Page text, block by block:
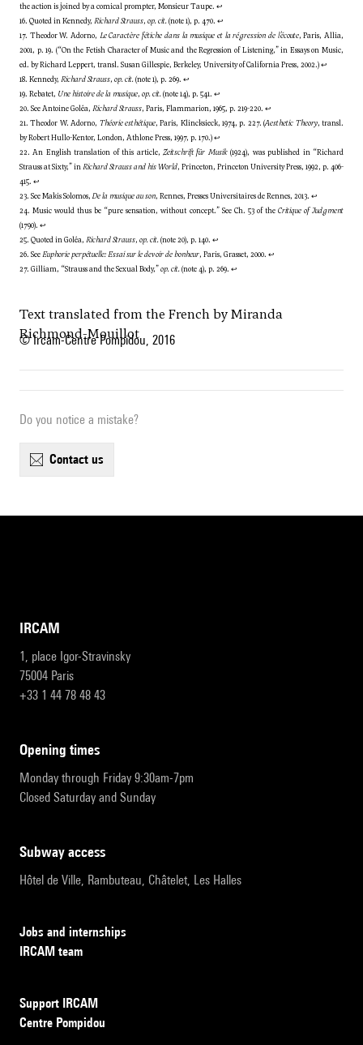
the action is joined by a comical prompter, Monsieur Taupe. ↩
16. Quoted in Kennedy, Richard Strauss, op. cit.(note 1), p. 470. ↩
17. Theodor W. Adorno, Le Caractère fétiche dans la musique et la régression de l’écoute, Paris, Allia,
2001, p. 19. (“On the Fetish Character of Music and the Regression of Listening,” in Essays on Music,
ed. by Richard Leppert, transl. Susan Gillespie, Berkeley, University of California Press, 2002.)↩
18. Kennedy, Richard Strauss, op. cit.(note 1), p. 269. ↩
19. Rebatet, Une histoire de la musique, op. cit.(note 14), p. 541. ↩
20. See Antoine Goléa, Richard Strauss, Paris, Flammarion, 1965, p. 219-220. ↩
21. Theodor W. Adorno, Théorie esthétique, Paris, Klincksieck, 1974, p. 227. (Aesthetic Theory, transl.
by Robert Hullo-Kentor, London, Athlone Press, 1997, p. 170.)↩
22. An English translation of this article, Zeitschrift für Musik(1924), was published in “Richard
Strauss at Sixty,” inRichard Strauss and his World, Princeton, Princeton University Press, 1992, p. 406-
415. ↩
23. See Makis Solomos,De la musique au son, Rennes, Presses Universitaires de Rennes, 2013. ↩
24. Music would thus be “pure sensation, without concept.” See Ch. 53 of the Critique of Judgment
(1790). ↩
25. Quoted in Goléa, Richard Strauss, op. cit.(note 20), p. 140. ↩
26. SeeEuphorie perpétuelle: Essai sur le devoir de bonheur, Paris, Grasset, 2000. ↩
27. Gilliam, “Strauss and the Sexual Body,”op. cit.(note 4), p. 269. ↩
Text translated from the French by Miranda
Richmond-Mouillot
© Ircam-Centre Pompidou, 2016
Do you notice a mistake?
contact us
IRCAM
1, place Igor-Stravinsky
75004 Paris
+33 1 44 78 48 43
opening times
Monday through Friday 9:30am-7pm
Closed Saturday and Sunday
subway access
Hôtel de Ville, Rambuteau, Châtelet, Les Halles
Jobs and internships
IRCAM team
Support IRCAM
Centre Pompidou